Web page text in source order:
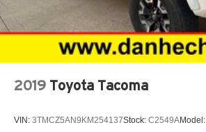
Illuminated entry
Knee airbag
Leather Shift Knob
Mesh Front Grille
2019 Toyota Tacoma
VIN: 3TMCZ5AN9KM254137Stock: C2549AModel: